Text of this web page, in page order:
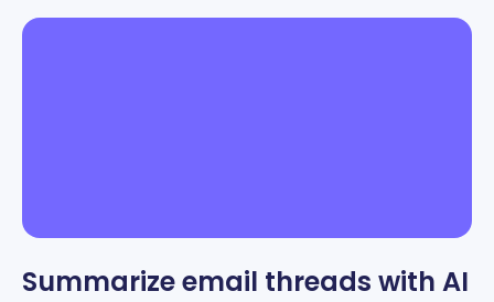
Summarize email threads with AI